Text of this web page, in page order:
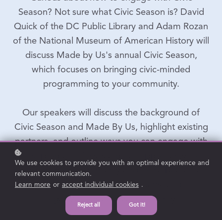
Season? Not sure what Civic Season is? David
Quick of the DC Public Library and Adam Rozan
of the National Museum of American History will
discuss Made by Us's annual Civic Season,
which focuses on bringing civic-minded
programming to your community.
Our speakers will discuss the background of
Civic Season and Made By Us, highlight existing
partners, and outline ways you can engage with
engage your community and join a beautiful
network of libraries, museums, and
organizations across the country.
We use cookies to provide you with an optimal experience and
relevant communication.
Learn more or accept individual cookies .
Reject all Got it!